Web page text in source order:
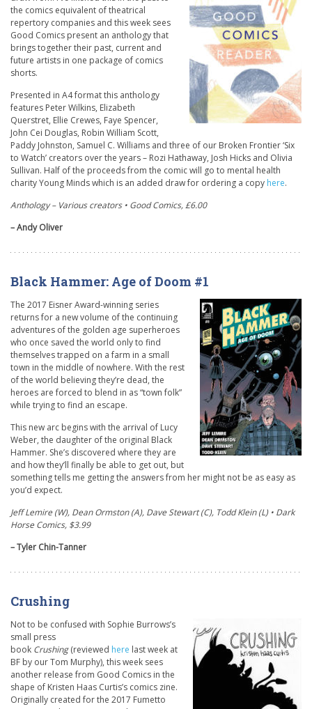
the comics equivalent of theatrical
repertory companies and this week sees
Good Comics present an anthology that
brings together their past, current and
future artists in one package of comics
shorts.
Presented in A4 format this anthology
features Peter Wilkins, Elizabeth
Querstret, Ellie Crewes, Faye Spencer,
John Cei Douglas, Robin William Scott,
Paddy Johnston, Samuel C. Williams and three of our Broken Frontier ‘Six
to Watch’ creators over the years – Rozi Hathaway, Josh Hicks and Olivia
Sullivan. Half of the proceeds from the comic will go to mental health
charity Young Minds which is an added draw for ordering a copy here.
Anthology – Various creators • Good Comics, £6.00
– Andy Oliver
Black Hammer: Age of Doom #1
The 2017 Eisner Award-winning series
returns for a new volume of the continuing
adventures of the golden age superheroes
who once saved the world only to find
themselves trapped on a farm in a small
town in the middle of nowhere. With the rest
of the world believing they’re dead, the
heroes are forced to blend in as “town folk”
while trying to find an escape.
This new arc begins with the arrival of Lucy
Weber, the daughter of the original Black
Hammer. She’s discovered where they are
and how they’ll finally be able to get out, but
something tells me getting the answers from her might not be as easy as
you’d expect.
Jeff Lemire (W), Dean Ormston (A), Dave Stewart (C), Todd Klein (L) • Dark
Horse Comics, $3.99
– Tyler Chin-Tanner
Crushing
Not to be confused with Sophie Burrows’s
small press
book Crushing(reviewed here last week at
BF by our Tom Murphy), this week sees
another release from Good Comics in the
shape of Kristen Haas Curtis’s comics zine.
Originally created for the 2017 Fumetto